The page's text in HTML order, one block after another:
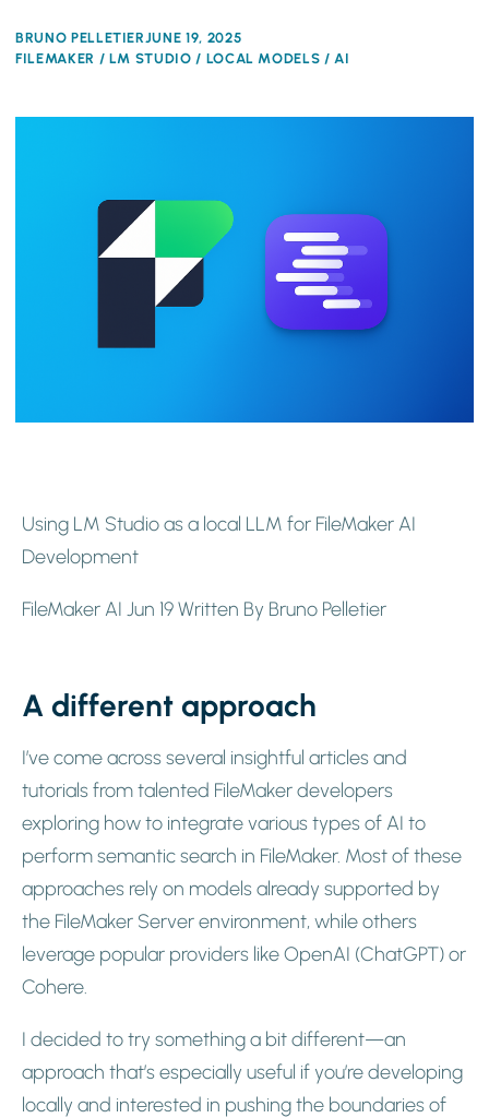
BRUNO PELLETIERJUNE 19, 2025
FILEMAKER / LM STUDIO / LOCAL MODELS / AI
Using LM Studio as a local LLM for FileMaker AI
Development
FileMaker AI Jun 19 Written By Bruno Pelletier
A different approach
I’ve come across several insightful articles and
tutorials from talented FileMaker developers
exploring how to integrate various types of AI to
perform semantic search in FileMaker. Most of these
approaches rely on models already supported by
the FileMaker Server environment, while others
leverage popular providers like OpenAI (ChatGPT) or
Cohere.
I decided to try something a bit different—an
approach that’s especially useful if you’re developing
locally and interested in pushing the boundaries of